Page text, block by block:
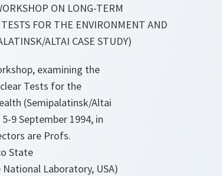
ON LONG-TERM
FOR THE ENVIRONMENT AND
ALTAI CASE STUDY)
examining the
Tests for the
(Semipalatinsk/Altai
9 September 1994, in
are Profs.
State
Laboratory, USA)